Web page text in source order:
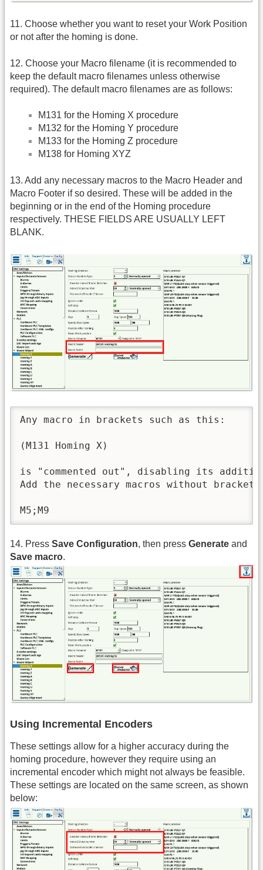
11. Choose whether you want to reset your Work Position
or not after the homing is done.
12. Choose your Macro filename (it is recommended to
keep the default macro filenames unless otherwise
required). The default macro filenames are as follows:
M131 for the Homing X procedure
M132 for the Homing Y procedure
M133 for the Homing Z procedure
M138 for Homing XYZ
13. Add any necessary macros to the Macro Header and
Macro Footer if so desired. These will be added in the
beginning or in the end of the Homing procedure
respectively. THESE FIELDS ARE USUALLY LEFT
BLANK.
Any macro in brackets such as this:
(M131 Homing X)
is "commented out", disabling its
Add the necessary macros without
M5;M9
14. Press Save Configuration, then press Generate and
Save macro.
Using Incremental Encoders
These settings allow for a higher accuracy during the
homing procedure, however they require using an
incremental encoder which might not always be feasible.
These settings are located on the same screen, as shown
below: